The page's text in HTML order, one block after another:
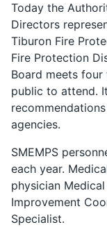
Today the
Directors
Tiburon Fire
Fire Protection
Board meets
public to attend.
agencies.
SMEMPS
each year.
physician
Improvement
Specialist.